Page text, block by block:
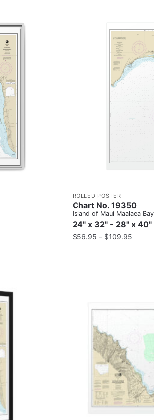
ROLLED POSTER
Chart No. 19350
Island of Maui Maalaea Bay
24" x 32" - 28" x 40"
$56.95 – $109.95